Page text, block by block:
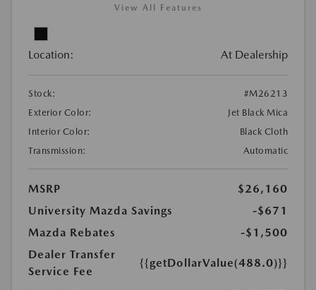
View All Features
Location: At Dealership
Stock:
#M26213
Exterior Color:
Jet Black Mica
Interior Color:
Black Cloth
Transmission:
Automatic
MSRP
$26,160
University Mazda Savings
-$671
Mazda Rebates
-$1,500
Dealer Transfer
Service Fee
{{getDollarValue(488.0)}}